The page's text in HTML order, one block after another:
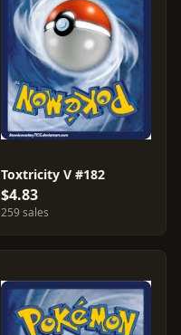
Toxtricity V #182
$4.83
259 sales